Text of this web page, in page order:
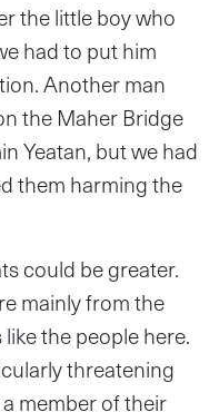
the little boy who
had to put him
Another man
the Maher Bridge
Yeatan, but we had
them harming the
could be greater.
mainly from the
the people here.
threatening
member of their